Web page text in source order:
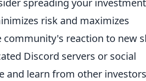
spreading your
risk and maximizes
community's reaction to new
Discord servers or social
and learn from other